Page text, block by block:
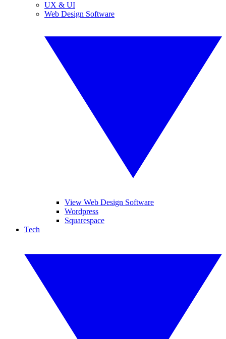
UX & UI
Web Design Software
View Web Design Software
Wordpress
Squarespace
Tech